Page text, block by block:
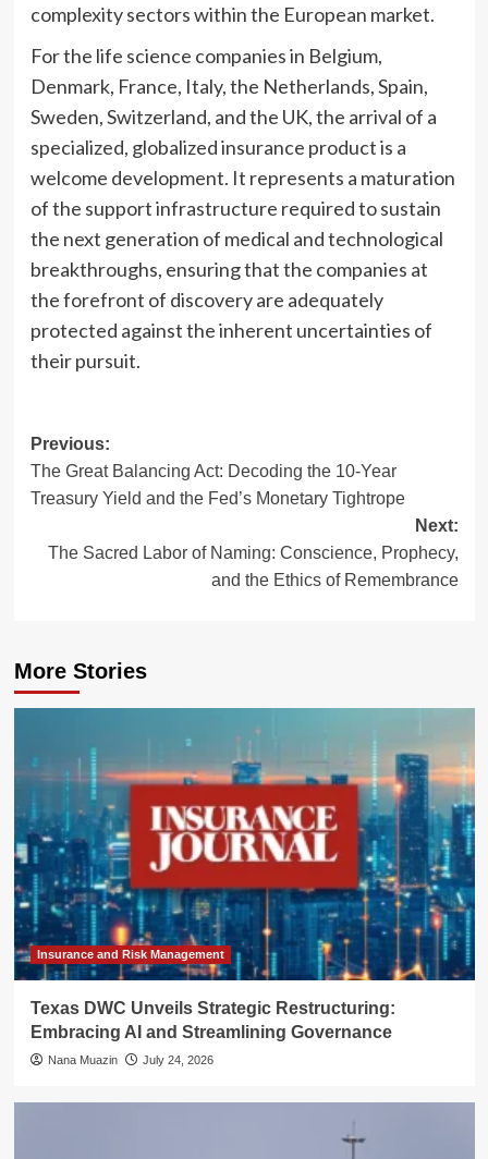
complexity sectors within the European market.
For the life science companies in Belgium,
Denmark, France, Italy, the Netherlands, Spain,
Sweden, Switzerland, and the UK, the arrival of a
specialized, globalized insurance product is a
welcome development. It represents a maturation
of the support infrastructure required to sustain
the next generation of medical and technological
breakthroughs, ensuring that the companies at
the forefront of discovery are adequately
protected against the inherent uncertainties of
their pursuit.
Post
navigation
Previous:
The Great Balancing Act: Decoding the 10-Year
Treasury Yield and the Fed’s Monetary Tightrope
Next:
The Sacred Labor of Naming: Conscience, Prophecy,
and the Ethics of Remembrance
More Stories
Insurance and Risk Management
Texas DWC Unveils Strategic Restructuring:
Embracing AI and Streamlining Governance
Nana Muazin July 24, 2026